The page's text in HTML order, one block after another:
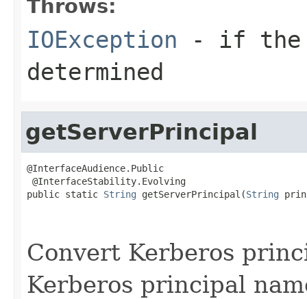
Throws:
IOException - if the
determined
getServerPrincipal
@InterfaceAudience.Public
@InterfaceStability.Evolving
public static String getServerPrincipal(String
Convert Kerberos
Kerberos principal